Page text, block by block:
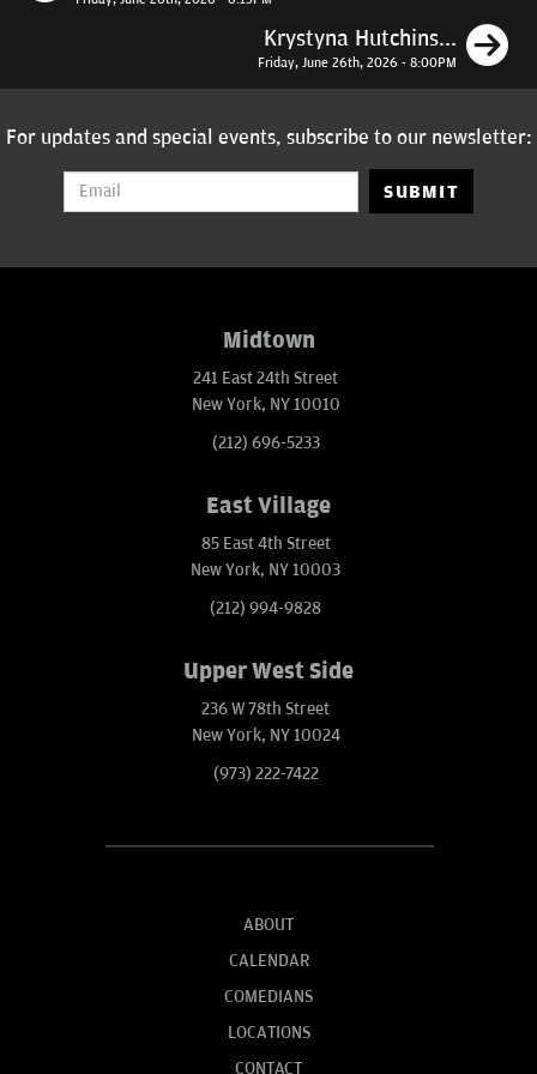
Krystyna Hutchins...
Friday, June 26th, 2026 - 8:00PM
For updates and special events, subscribe to our newsletter:
SUBMIT
Midtown
241 East 24th Street
New York, NY 10010
(212) 696-5233
East Village
85 East 4th Street
New York, NY 10003
(212) 994-9828
Upper West Side
236 W 78th Street
New York, NY 10024
(973) 222-7422
ABOUT
CALENDAR
COMEDIANS
LOCATIONS
CONTACT